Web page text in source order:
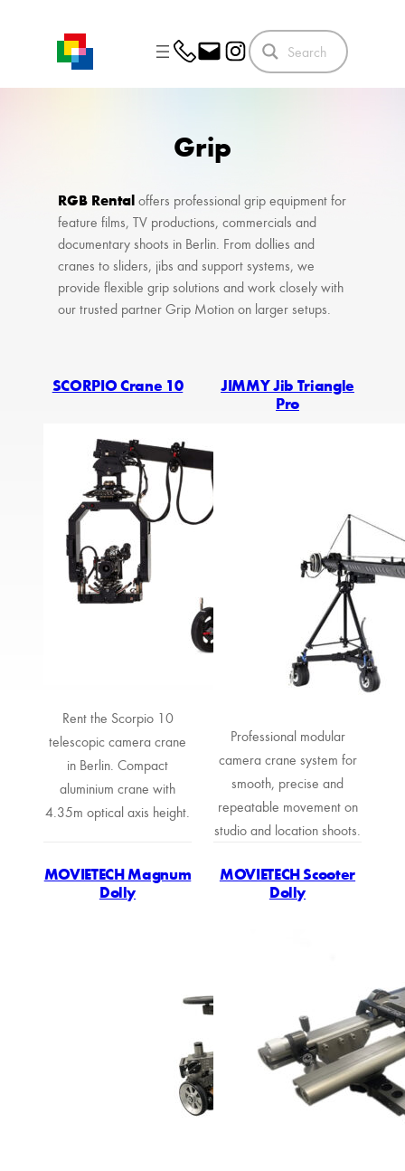
Grip
RGB Rental offers professional grip equipment for
feature films, TV productions, commercials and
documentary shoots in Berlin. From dollies and
cranes to sliders, jibs and support systems, we
provide flexible grip solutions and work closely with
our trusted partner Grip Motion on larger setups.
SCORPIO Crane 10
Rent the Scorpio 10
telescopic camera crane
in Berlin. Compact
aluminium crane with
4.35m optical axis height.
JIMMY Jib Triangle
Pro
Professional modular
camera crane system for
smooth, precise and
repeatable movement on
studio and location shoots.
MOVIETECH Magnum
Dolly
MOVIETECH Scooter
Dolly